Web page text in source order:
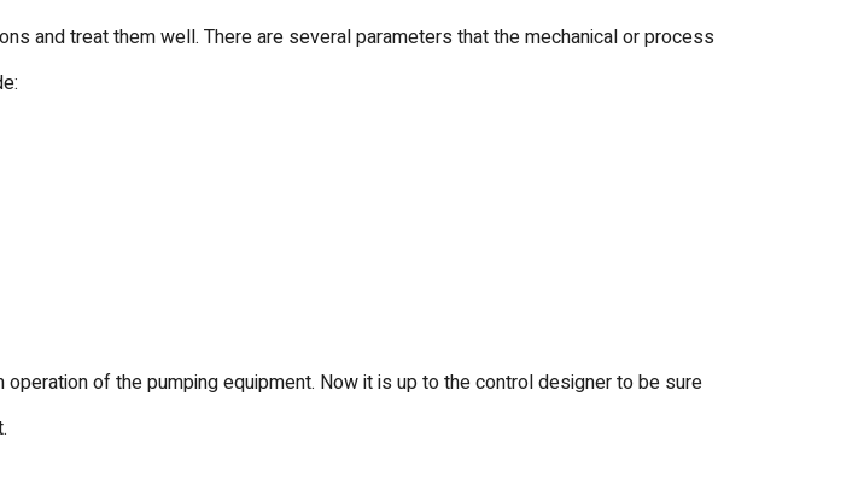
and treat them well. There are several parameters that the mechanical or process
of the pumping equipment. Now it is up to the control designer to be sure